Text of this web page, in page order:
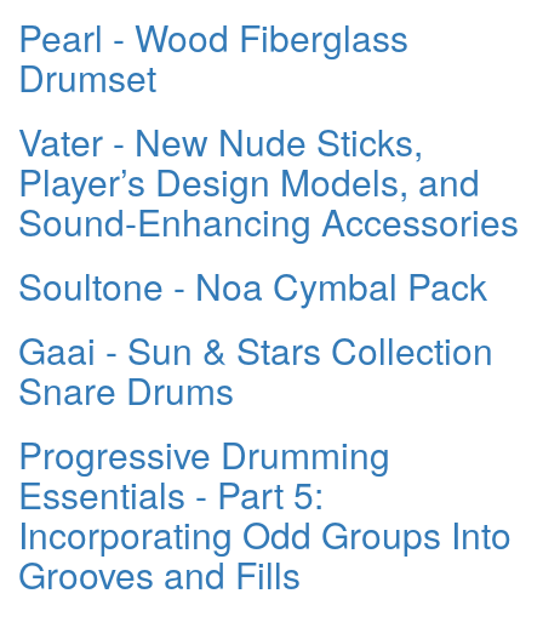
Pearl - Wood Fiberglass
Drumset
Vater - New Nude Sticks,
Player’s Design Models, and
Sound-Enhancing Accessories
Soultone - Noa Cymbal Pack
Gaai - Sun & Stars Collection
Snare Drums
Progressive Drumming
Essentials - Part 5:
Incorporating Odd Groups Into
Grooves and Fills